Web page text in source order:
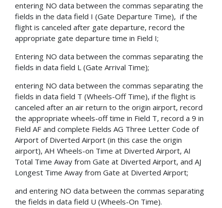
entering NO data between the commas separating the
fields in the data field I (Gate Departure Time), if the
flight is canceled after gate departure, record the
appropriate gate departure time in Field I;
Entering NO data between the commas separating the
fields in data field L (Gate Arrival Time);
entering NO data between the commas separating the
fields in data field T (Wheels-Off Time), if the flight is
canceled after an air return to the origin airport, record
the appropriate wheels-off time in Field T, record a 9 in
Field AF and complete Fields AG Three Letter Code of
Airport of Diverted Airport (in this case the origin
airport), AH Wheels-on Time at Diverted Airport, AI
Total Time Away from Gate at Diverted Airport, and AJ
Longest Time Away from Gate at Diverted Airport;
and entering NO data between the commas separating
the fields in data field U (Wheels-On Time).